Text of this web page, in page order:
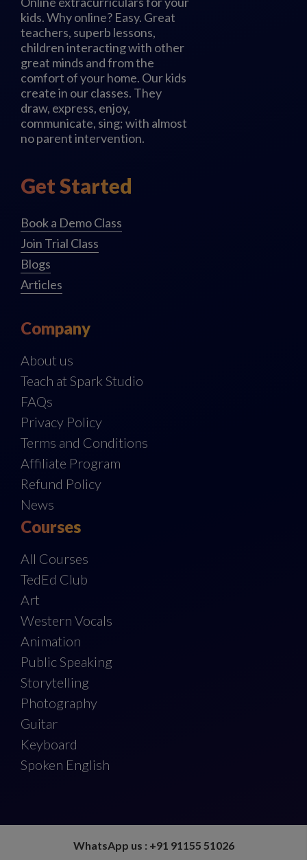
kids. Why online? Easy. Great
teachers, superb lessons,
children interacting with other
great minds and from the
comfort of your home. Our kids
create in our classes. They
draw, express, enjoy,
communicate, sing; with almost
no parent intervention.
Get Started
Book a Demo Class
Join Trial Class
Blogs
Articles
Company
About us
Teach at Spark Studio
FAQs
Privacy Policy
Terms and Conditions
Affiliate Program
Refund Policy
News
Courses
All Courses
TedEd Club
Art
Western Vocals
Animation
Public Speaking
Storytelling
Photography
Guitar
Keyboard
Spoken English
WhatsApp us : +91 91155 51026